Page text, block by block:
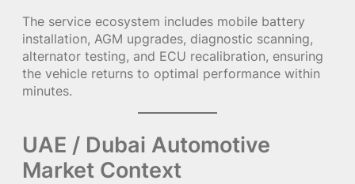
The service ecosystem includes mobile battery
installation, AGM upgrades, diagnostic scanning,
alternator testing, and ECU recalibration, ensuring
the vehicle returns to optimal performance within
minutes.
UAE / Dubai Automotive
Market Context